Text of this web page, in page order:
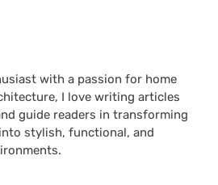
with a passion for home
I love writing articles
guide readers in transforming
stylish, functional, and